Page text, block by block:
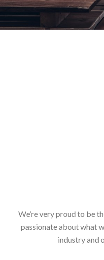
We’re very proud to be
passionate about what
industry and